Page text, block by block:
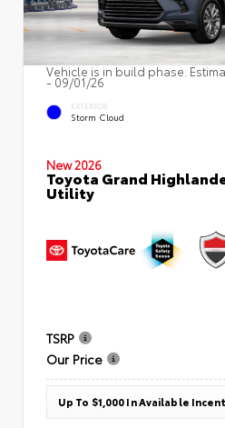
Vehicle is in build phase.
- 09/01/26
EXTERIOR
Storm Cloud
New 2026
Toyota Grand
Utility
TSRP
Our Price
Up To $1,000 In Available